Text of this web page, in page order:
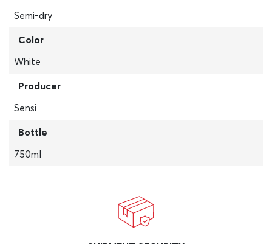
Semi-dry
Color
White
Producer
Sensi
Bottle
750ml